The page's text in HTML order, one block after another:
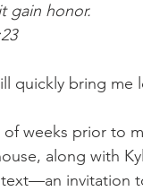
gain honor.
quickly bring me
weeks prior to
along with
invitation